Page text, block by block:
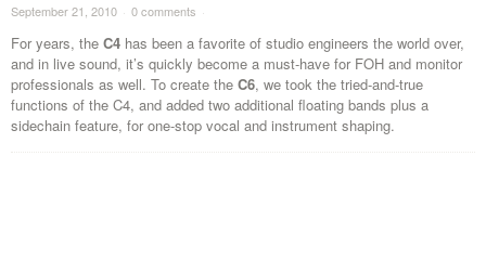
September 21, 2010 · 0 comments ·
For years, the C4 has been a favorite of studio engineers the world over,
and in live sound, it’s quickly become a must-have for FOH and monitor
professionals as well. To create the C6, we took the tried-and-true
functions of the C4, and added two additional floating bands plus a
sidechain feature, for one-stop vocal and instrument shaping.